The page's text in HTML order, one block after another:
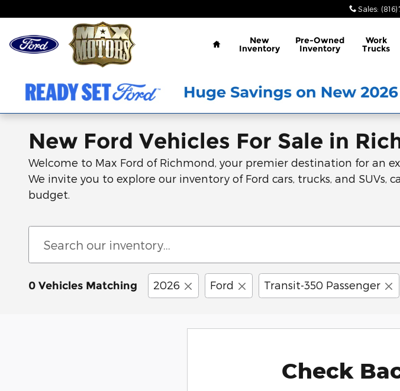
Sales:
Home
New
Inventory
Pre-Owned
Inventory
Work
Trucks
New Ford Vehicles For Sale in
Welcome to Max Ford of Richmond, your premier destination for an
We invite you to explore our inventory of Ford cars, trucks, and
budget.
0 Vehicles Matching 2026 Ford Transit-350 Passenger
Check